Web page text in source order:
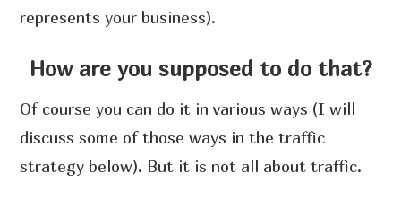
represents your business).
How are you supposed to do that?
Of course you can do it in various ways (I will
discuss some of those ways in the traffic
strategy below). But it is not all about traffic.